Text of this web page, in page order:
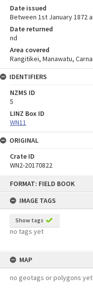
FORMAT: FIELD BOOK
IMAGE TAGS
Show tags
no tags yet
MAP
no geotags or polygons yet
Date issued
Between 1st January 1872
Date returned
nd
Area covered
Rangitikei, Manawatu,
IDENTIFIERS
NZMS ID
5
LINZ Box ID
WN11
ORIGINAL
Crate ID
WN2-20170822